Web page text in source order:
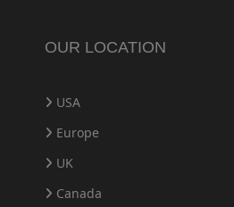
OUR LOCATION
USA
Europe
UK
Canada